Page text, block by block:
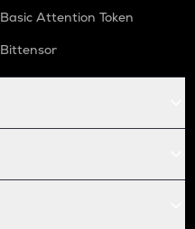
Basic Attention Token
Bittensor